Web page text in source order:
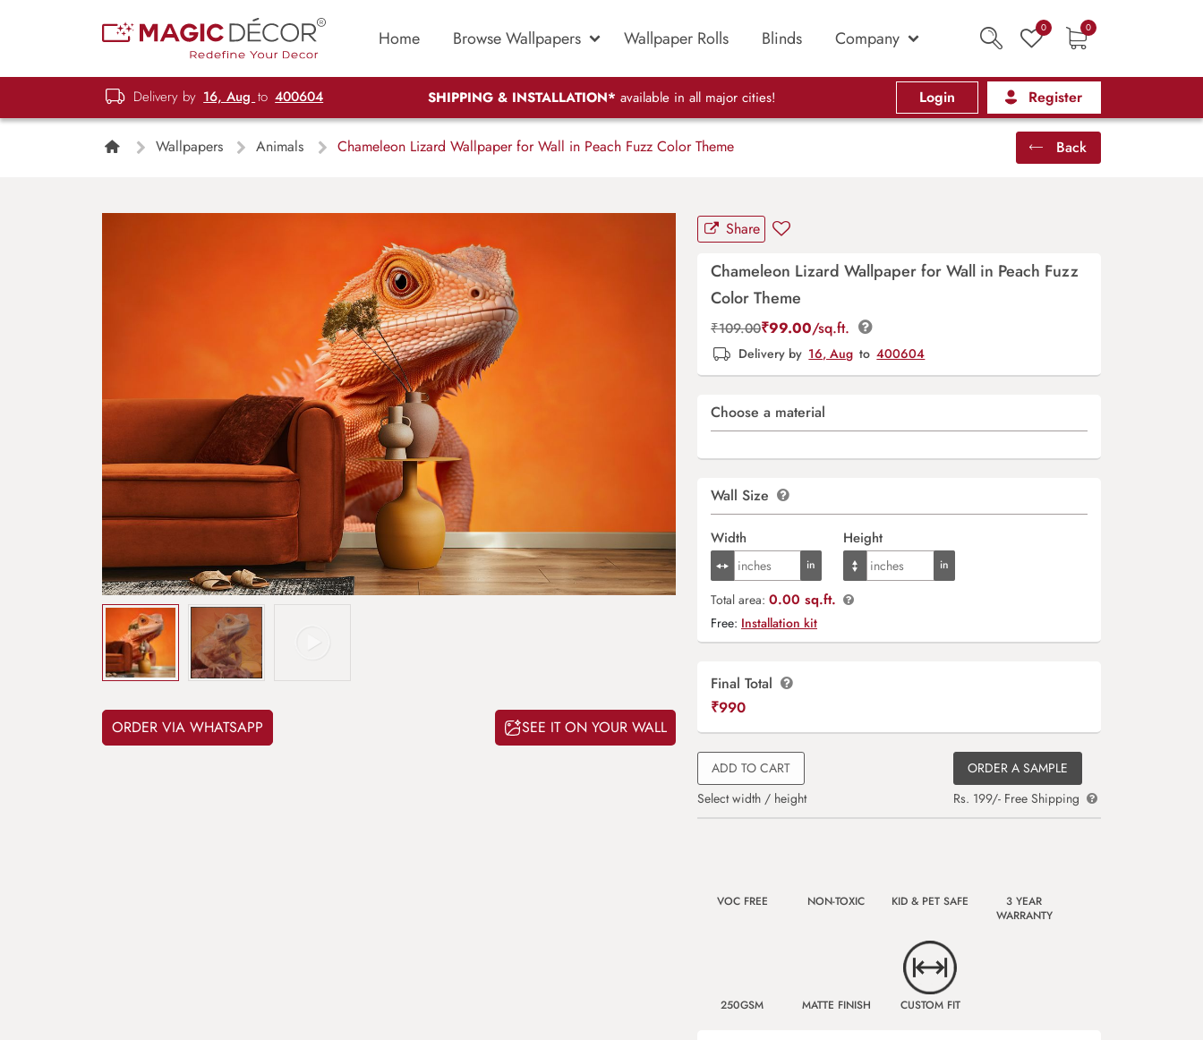
Home Browse Wallpapers Wallpaper Rolls Blinds Company 0 0
Delivery by 16, Aug to 400604 SHIPPING & INSTALLATION* available in all major cities! Login Register
Wallpapers Animals Chameleon Lizard Wallpaper for Wall in Peach Fuzz Color Theme Back
ORDER VIA WHATSAPP SEE IT ON YOUR WALL
Share
Chameleon Lizard Wallpaper for Wall in Peach Fuzz
Color Theme
₹109.00₹99.00/sq.ft.
Delivery by 16, Aug to 400604
Choose a material
Wall Size
Width Height
Total area: 0.00 sq.ft.
Free: Installation kit
Final Total
₹990
ADD TO CART
Select width / height
ORDER A SAMPLE
Rs. 199/- Free Shipping
VOC FREE NON-TOXIC KID & PET SAFE
3 YEAR
WARRANTY
250GSM MATTE FINISH CUSTOM FIT